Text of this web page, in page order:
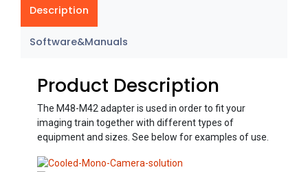
Description
Software&Manuals
Product Description
The M48-M42 adapter is used in order to fit your
imaging train together with different types of
equipment and sizes. See below for examples of use.